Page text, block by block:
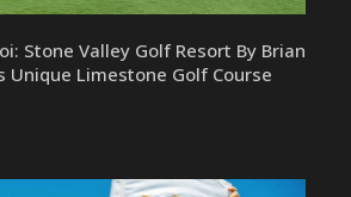
Stone Valley Golf Resort By Brian
Unique Limestone Golf Course